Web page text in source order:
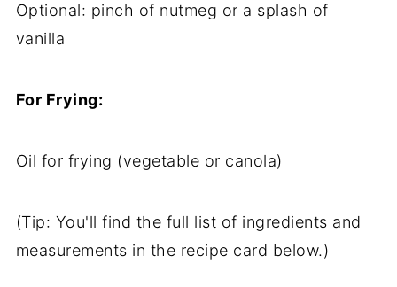
Optional: pinch of nutmeg or a splash of
vanilla
For Frying:
Oil for frying (vegetable or canola)
(Tip: You'llfind the full list of ingredients and
measurements in the recipe card below.)